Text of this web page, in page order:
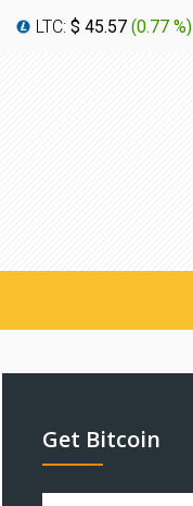
LTC: $ 45.57 (0.77 %)
Get Bitcoin